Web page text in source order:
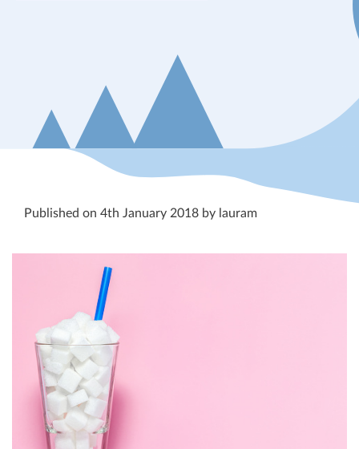
Published on 4th January 2018 by lauram